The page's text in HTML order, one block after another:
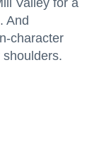
. And
character